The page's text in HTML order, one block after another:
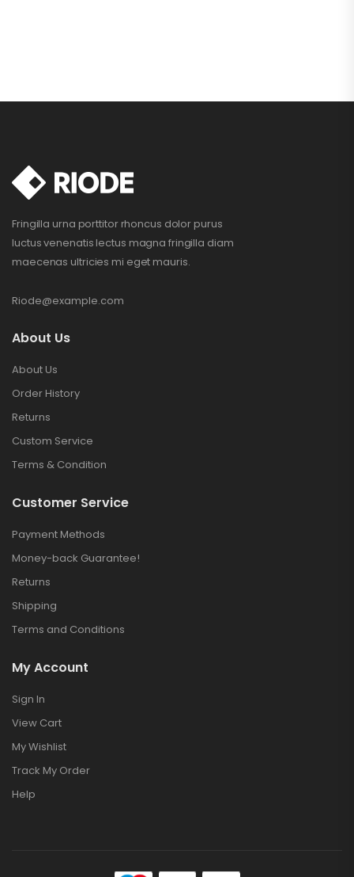
Fringilla urna porttitor rhoncus dolor purus
luctus venenatis lectus magna fringilla diam
maecenas ultricies mi eget mauris.
Riode@example.com
About Us
About Us
Order History
Returns
Custom Service
Terms & Condition
Customer Service
Payment Methods
Money-back Guarantee!
Returns
Shipping
Terms and Conditions
My Account
Sign In
View Cart
My Wishlist
Track My Order
Help